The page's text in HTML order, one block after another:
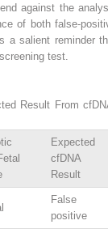
against the
of both false-
a salient reminder
test.
Result From
Expected
cfDNA
Result
False
positive